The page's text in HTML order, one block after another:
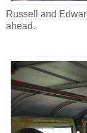
Russell and
ahead.